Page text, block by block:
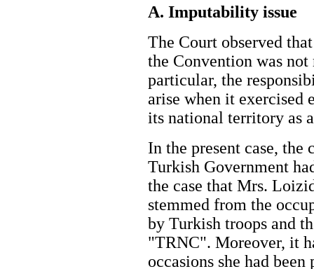
A. Imputability issue
The Court observed
the Convention was
particular, the
arise when it exercised
its national territory
In the present case,
Turkish Government
the case that Mrs.
stemmed from the
by Turkish troops and
"TRNC". Moreover, it
occasions she had